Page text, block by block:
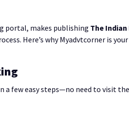
portal, makes publishing The Indian
Here’s why Myadvtcorner is
a few easy steps—no need to visit